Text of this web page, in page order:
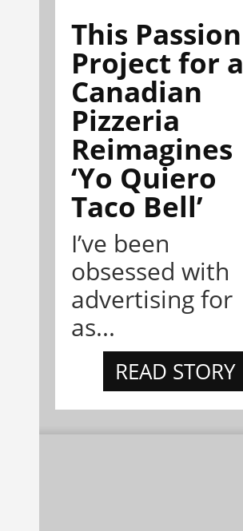
This Passion
Project for a
Canadian
Pizzeria
Reimagines
‘Yo Quiero
Taco Bell’
I’ve been
obsessed with
advertising for
as...
READ STORY